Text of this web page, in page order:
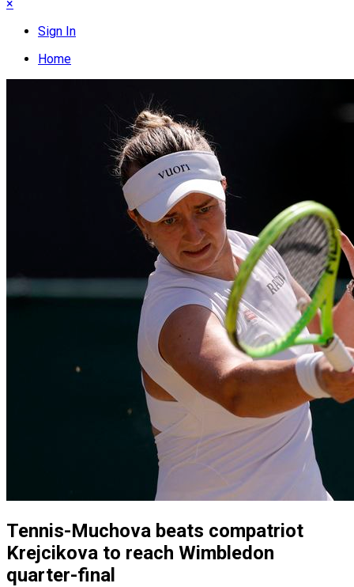
×
Sign In
Home
Tennis-Muchova beats compatriot
Krejcikova to reach Wimbledon
quarter-final